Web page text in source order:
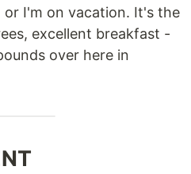
I'm on vacation. It's the
excellent breakfast -
over here in